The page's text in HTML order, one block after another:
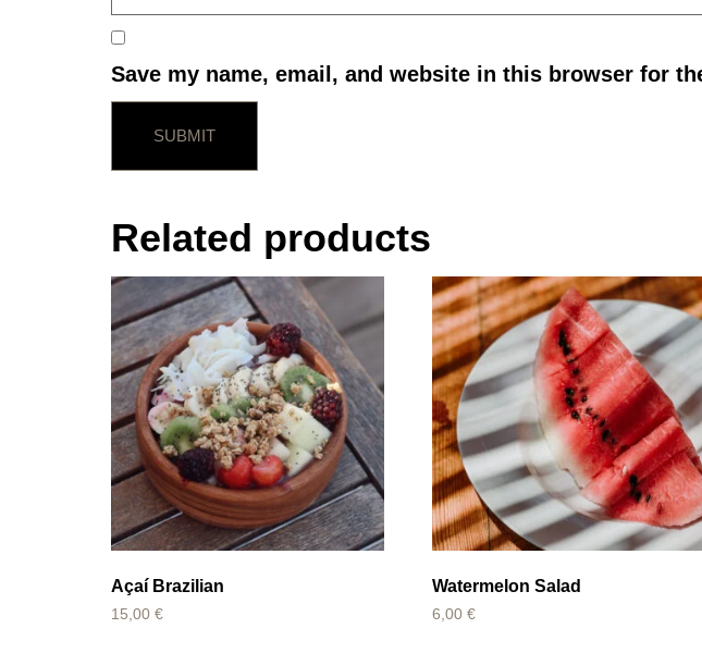
Save my name, email, and website in this browser for
Related products
Açaí Brazilian
15,00 €
Watermelon Salad
6,00 €